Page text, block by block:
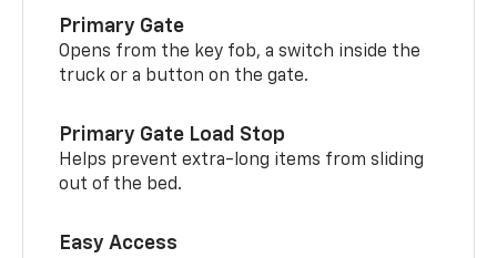
Primary Gate
Opens from the key fob, a switch inside the
truck or a button on the gate.
Primary Gate Load Stop
Helps prevent extra-long items from sliding
out of the bed.
Easy Access